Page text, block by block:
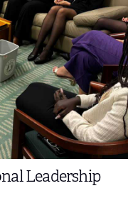
Leadership